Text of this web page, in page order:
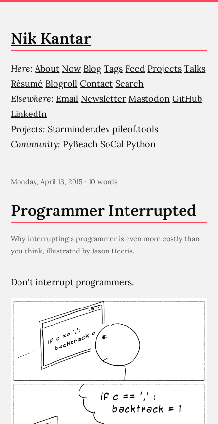
Nik Kantar
Here: About Now Blog Tags Feed Projects Talks
Résumé Blogroll Contact Search
Elsewhere: Email Newsletter Mastodon GitHub
LinkedIn
Projects: Starminder.dev pileof.tools
Community: PyBeach SoCal Python
Monday, April 13, 2015 · 10 words
Programmer Interrupted
Why interrupting a programmer is even more costly than
you think, illustrated by Jason Heeris.
Don't interrupt programmers.